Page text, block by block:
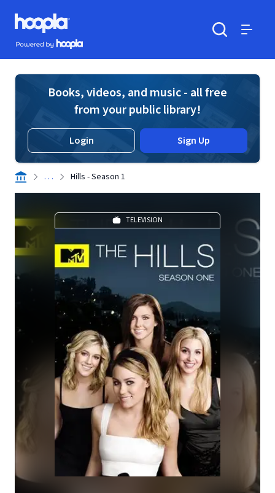
Skip to main content
Hoopla logo
Powered by Hoopla
Books, videos, and music - all free
from your public library!
Login Sign Up
. . . Hills - Season 1
TELEVISION